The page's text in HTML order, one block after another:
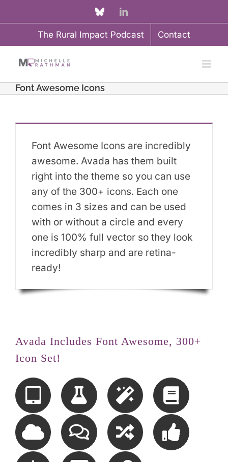
to
Custom LinkedIn
The Rural Impact Podcast Contact
Font Awesome Icons
Font Awesome Icons are incredibly
awesome. Avada has them built
right into the theme so you can use
any of the 300+ icons. Each one
comes in 3 sizes and can be used
with or without a circle and every
one is 100% full vector so they look
incredibly sharp and are retina-
ready!
Avada Includes Font Awesome, 300+
Icon Set!